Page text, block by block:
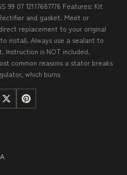
99 07 12117687776 Features: Kit
and gasket. Meet or
replacement to your original
install. Always use a sealant to
Instruction is NOT included.
common reasons a stator breaks
which burns